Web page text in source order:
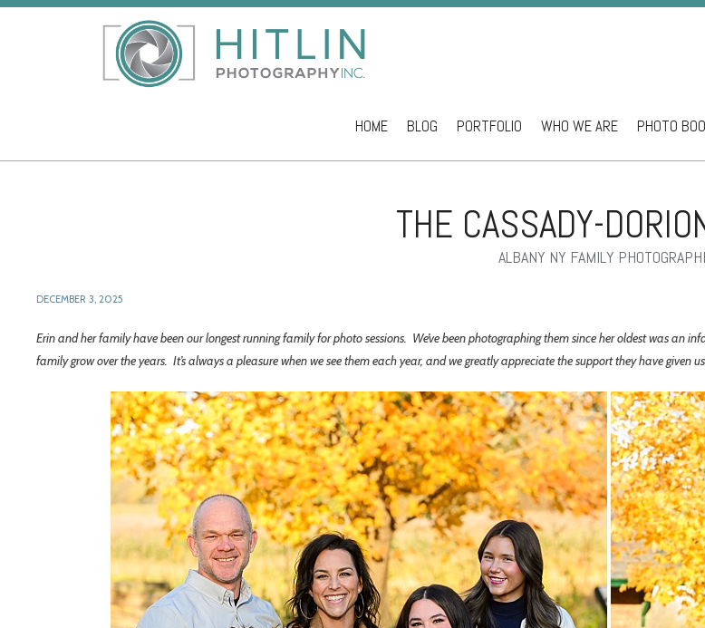
Skip to content
HOME BLOG PORTFOLIO WHO WE ARE PHOTO
THE CASSADY-
ALBANY NY FAMILY
DECEMBER 3, 2025
Erin and her family have been our longest running family for photo sessions. We’ve been photographing them since her oldest was
family grow over the years. It’s always a pleasure when we see them each year, and we greatly appreciate the support they have given